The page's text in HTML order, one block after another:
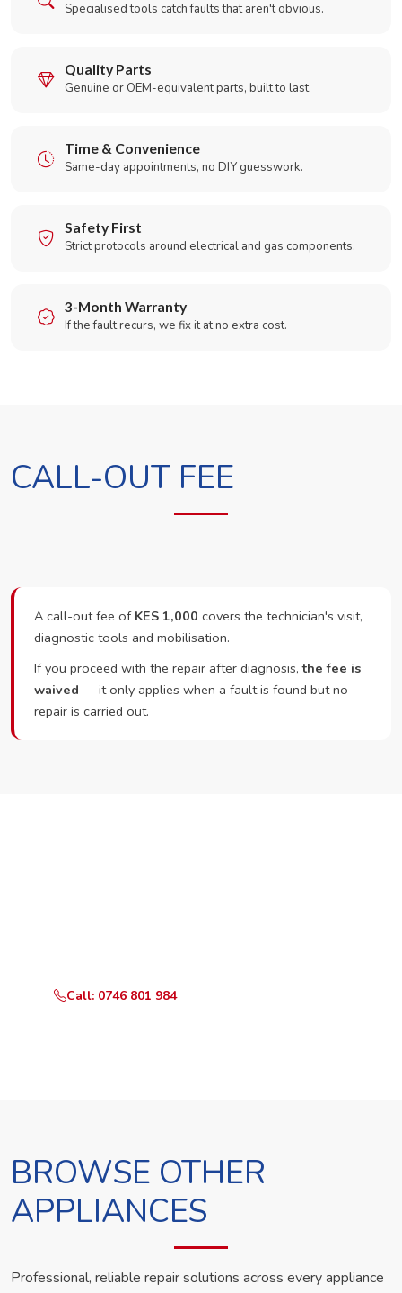
Specialised tools catch faults that aren't obvious.
Quality Parts
Genuine or OEM-equivalent parts, built to last.
Time & Convenience
Same-day appointments, no DIY guesswork.
Safety First
Strict protocols around electrical and gas components.
3-Month Warranty
If the fault recurs, we fix it at no extra cost.
CALL-OUT FEE
A call-out fee of KES 1,000 covers the technician's visit,
diagnostic tools and mobilisation.
If you proceed with the repair after diagnosis,the fee is
waived — it only applies when a fault is found but no
repair is carried out.
Call: 0746 801 984
BROWSE OTHER
APPLIANCES
Professional, reliable repair solutions across every appliance